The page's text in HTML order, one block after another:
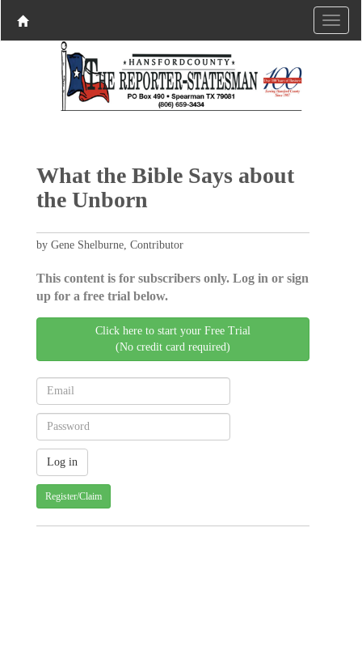
What the Bible Says about
the Unborn
by Gene Shelburne, Contributor
This content is for subscribers only. Log in or sign
up for a free trial below.
Click here to start your Free Trial
(No credit card required)
Register/Claim